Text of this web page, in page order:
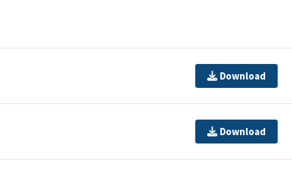
Download
Download